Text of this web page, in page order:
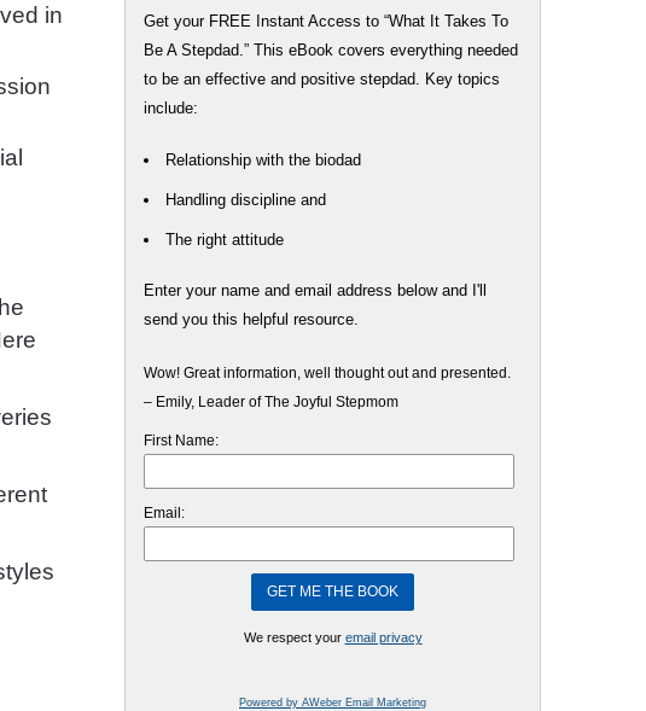
in
Get your FREE Instant Access to “What It Takes To
Be A Stepdad.” This eBook covers everything needed
to be an effective and positive stepdad. Key topics
include:
Relationship with the biodad
Handling discipline and
The right attitude
Enter your name and email address below and I'll
send you this helpful resource.
Wow! Great information, well thought out and presented.
– Emily, Leader of The Joyful Stepmom
First Name:
Email:
We respect your email privacy
Powered by AWeber Email Marketing